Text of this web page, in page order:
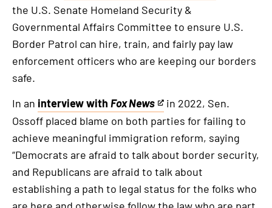
the U.S. Senate Homeland Security &
Governmental Affairs Committee to ensure U.S.
Border Patrol can hire, train, and fairly pay law
enforcement officers who are keeping our borders
safe.
In an interview with Fox News
This
is
an
external
link
in 2022, Sen.
Ossoff placed blame on both parties for failing to
achieve meaningful immigration reform, saying
“Democrats are afraid to talk about border security,
and Republicans are afraid to talk about
establishing a path to legal status for the folks who